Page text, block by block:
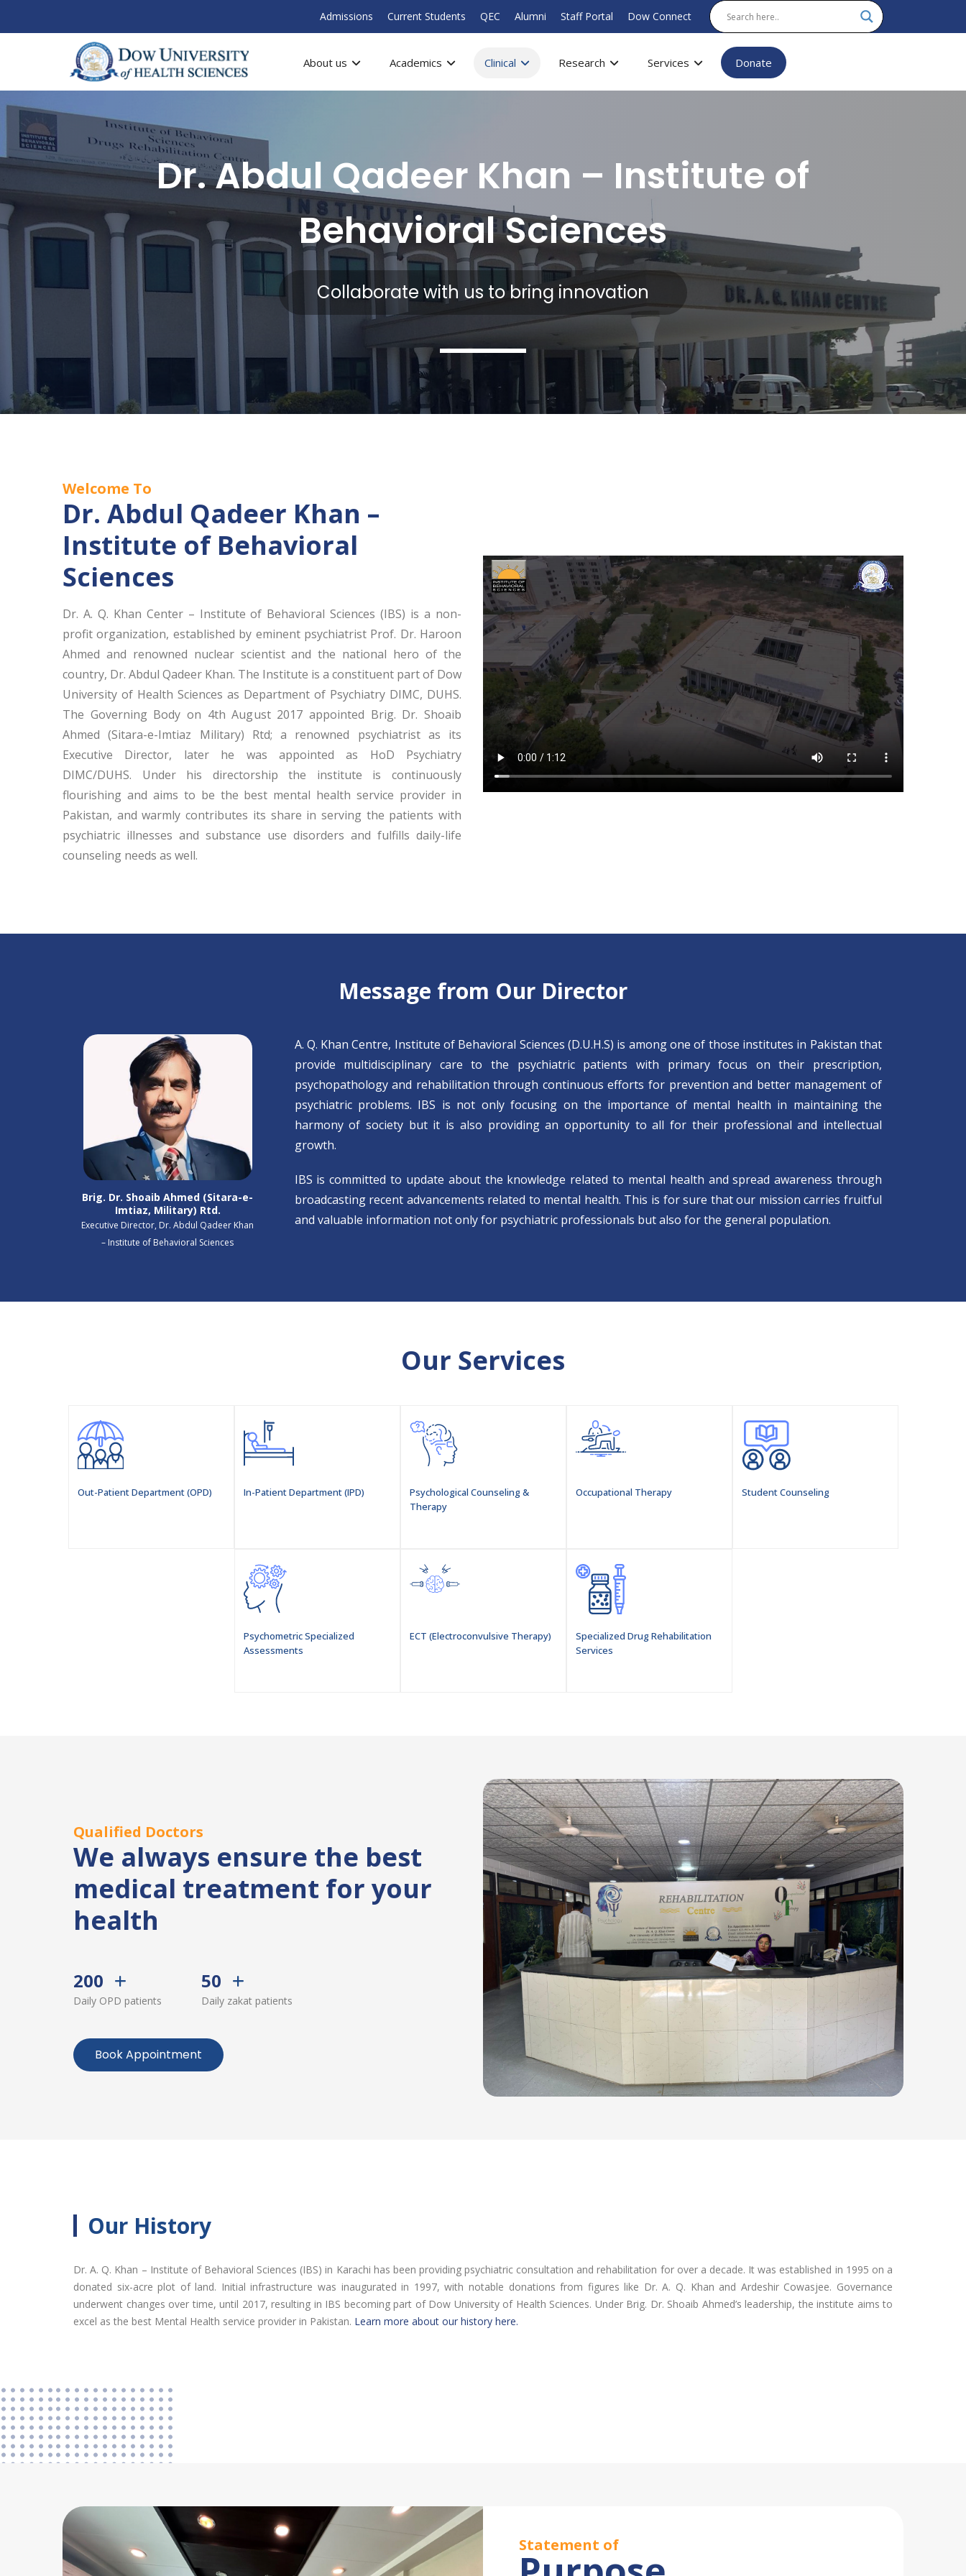
Admissions Current Students QEC Alumni Staff Portal Dow Connect
About us Academics Clinical Research Services Donate
Dr. Abdul Qadeer Khan – Institute of
Behavioral Sciences
Collaborate with us to bring innovation
Welcome To
Dr. Abdul Qadeer Khan –
Institute of Behavioral
Sciences
Dr. A. Q. Khan Center – Institute of Behavioral Sciences (IBS) is a non-
profit organization, established by eminent psychiatrist Prof. Dr. Haroon
Ahmed and renowned nuclear scientist and the national hero of the
country, Dr. Abdul Qadeer Khan. The Institute is a constituent part of Dow
University of Health Sciences as Department of Psychiatry DIMC, DUHS.
The Governing Body on 4th August 2017 appointed Brig. Dr. Shoaib
Ahmed (Sitara-e-Imtiaz Military) Rtd; a renowned psychiatrist as its
Executive Director, later he was appointed as HoD Psychiatry
DIMC/DUHS. Under his directorship the institute is continuously
flourishing and aims to be the best mental health service provider in
Pakistan, and warmly contributes its share in serving the patients with
psychiatric illnesses and substance use disorders and fulfills daily-life
counseling needs as well.
Message from Our Director
Brig. Dr. Shoaib Ahmed (Sitara-e-
Imtiaz, Military) Rtd.
Executive Director, Dr. Abdul Qadeer Khan
– Institute of Behavioral Sciences
A. Q. Khan Centre, Institute of Behavioral Sciences (D.U.H.S) is among one of those institutes in Pakistan that
provide multidisciplinary care to the psychiatric patients with primary focus on their prescription,
psychopathology and rehabilitation through continuous efforts for prevention and better management of
psychiatric problems. IBS is not only focusing on the importance of mental health in maintaining the
harmony of society but it is also providing an opportunity to all for their professional and intellectual
growth.
IBS is committed to update about the knowledge related to mental health and spread awareness through
broadcasting recent advancements related to mental health. This is for sure that our mission carries fruitful
and valuable information not only for psychiatric professionals but also for the general population.
Our Services
Out-Patient Department (OPD) In-Patient Department (IPD)
Psychological Counseling &
Therapy
Occupational Therapy Student Counseling
Psychometric Specialized
Assessments
ECT (Electroconvulsive Therapy)
Specialized Drug Rehabilitation
Services
Qualified Doctors
We always ensure the best
medical treatment for your
health
200
Daily OPD patients
50
Daily zakat patients
Book Appointment
Our History
Dr. A. Q. Khan – Institute of Behavioral Sciences (IBS) in Karachi has been providing psychiatric consultation and rehabilitation for over a decade. It was established in 1995 on a
donated six-acre plot of land. Initial infrastructure was inaugurated in 1997, with notable donations from figures like Dr. A. Q. Khan and Ardeshir Cowasjee. Governance
underwent changes over time, until 2017, resulting in IBS becoming part of Dow University of Health Sciences. Under Brig. Dr. Shoaib Ahmed’s leadership, the institute aims to
excel as the best Mental Health service provider in Pakistan. Learn more about our history here.
Statement of